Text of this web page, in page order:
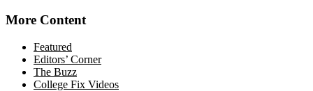
More Content
Featured
Editors’ Corner
The Buzz
College Fix Videos